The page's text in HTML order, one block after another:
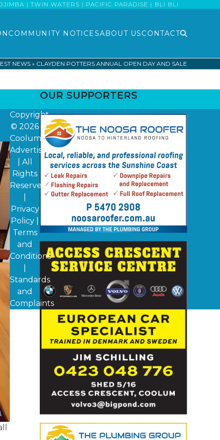
| TWIN WATERS | PACIFIC PARADISE | BLI BLI
COMMUNITY NOTICESABOUT USCONTACT
NEWS» CLAYDEN POTTERS ANNUAL OPEN DAY AND SALE
OUR SUPPORTERS
Copyright
© 2026
Coolum
Advertiser
| All
Rights
Reserved
Privacy
Policy
Terms
and
Conditions
Standards
and
Complaints